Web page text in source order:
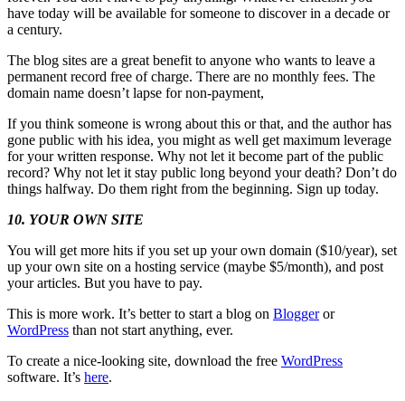
have today will be available for someone to discover in a decade or
a century.
The blog sites are a great benefit to anyone who wants to leave a
permanent record free of charge. There are no monthly fees. The
domain name doesn’t lapse for non-payment,
If you think someone is wrong about this or that, and the author has
gone public with his idea, you might as well get maximum leverage
for your written response. Why not let it become part of the public
record? Why not let it stay public long beyond your death? Don’t do
things halfway. Do them right from the beginning. Sign up today.
10. YOUR OWN SITE
You will get more hits if you set up your own domain ($10/year), set
up your own site on a hosting service (maybe $5/month), and post
your articles. But you have to pay.
This is more work. It’s better to start a blog on Bloggeror
WordPress than not start anything, ever.
To create a nice-looking site, download the free WordPress
software. It’s here.